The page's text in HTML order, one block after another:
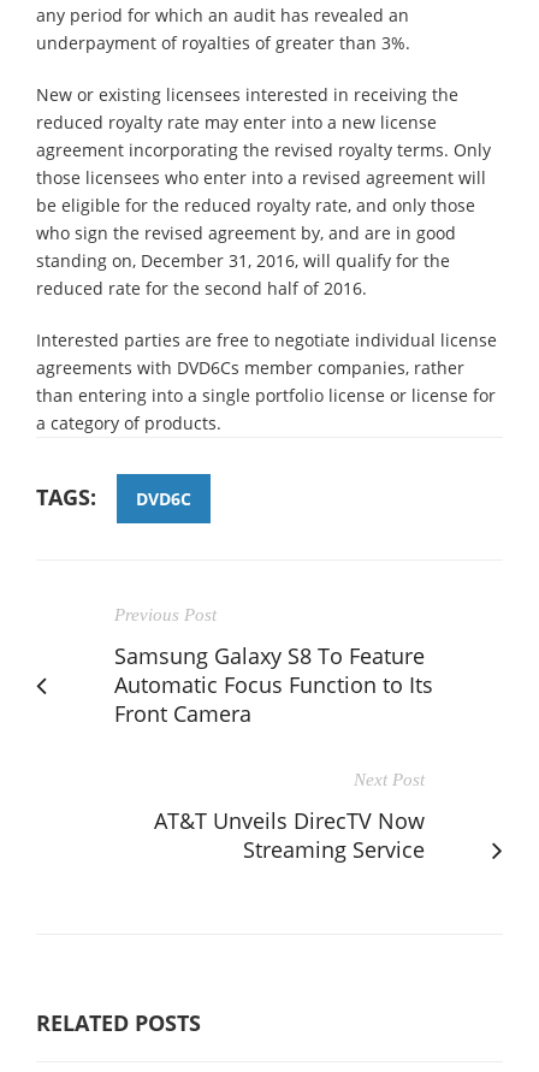
any period for which an audit has revealed an
underpayment of royalties of greater than 3%.
New or existing licensees interested in receiving the
reduced royalty rate may enter into a new license
agreement incorporating the revised royalty terms. Only
those licensees who enter into a revised agreement will
be eligible for the reduced royalty rate, and only those
who sign the revised agreement by, and are in good
standing on, December 31, 2016, will qualify for the
reduced rate for the second half of 2016.
Interested parties are free to negotiate individual license
agreements with DVD6Cs member companies, rather
than entering into a single portfolio license or license for
a category of products.
TAGS: DVD6C
Previous Post
Samsung Galaxy S8 To Feature
Automatic Focus Function to Its
Front Camera
Next Post
AT&T Unveils DirecTV Now
Streaming Service
RELATED POSTS